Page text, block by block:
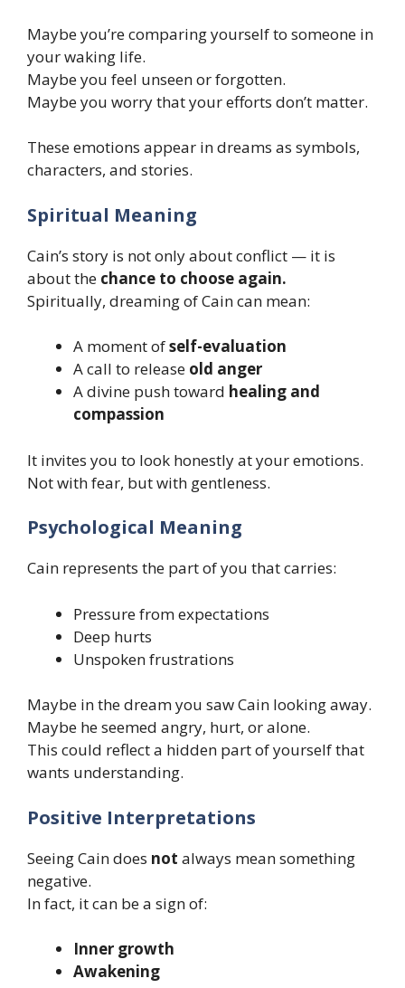
Maybe you’re comparing yourself to someone in
your waking life.
Maybe you feel unseen or forgotten.
Maybe you worry that your efforts don’t matter.
These emotions appear in dreams as symbols,
characters, and stories.
Spiritual Meaning
Cain’s story is not only about conflict — it is
about the chance to choose again.
Spiritually, dreaming of Cain can mean:
A moment ofself-evaluation
A call to release old anger
A divine push toward healing and
compassion
It invites you to look honestly at your emotions.
Not with fear, but with gentleness.
Psychological Meaning
Cain represents the part of you that carries:
Pressure from expectations
Deep hurts
Unspoken frustrations
Maybe in the dream you saw Cain looking away.
Maybe he seemed angry, hurt, or alone.
This could reflect a hidden part of yourself that
wants understanding.
Positive Interpretations
Seeing Cain does not always mean something
negative.
In fact, it can be a sign of:
Inner growth
Awakening